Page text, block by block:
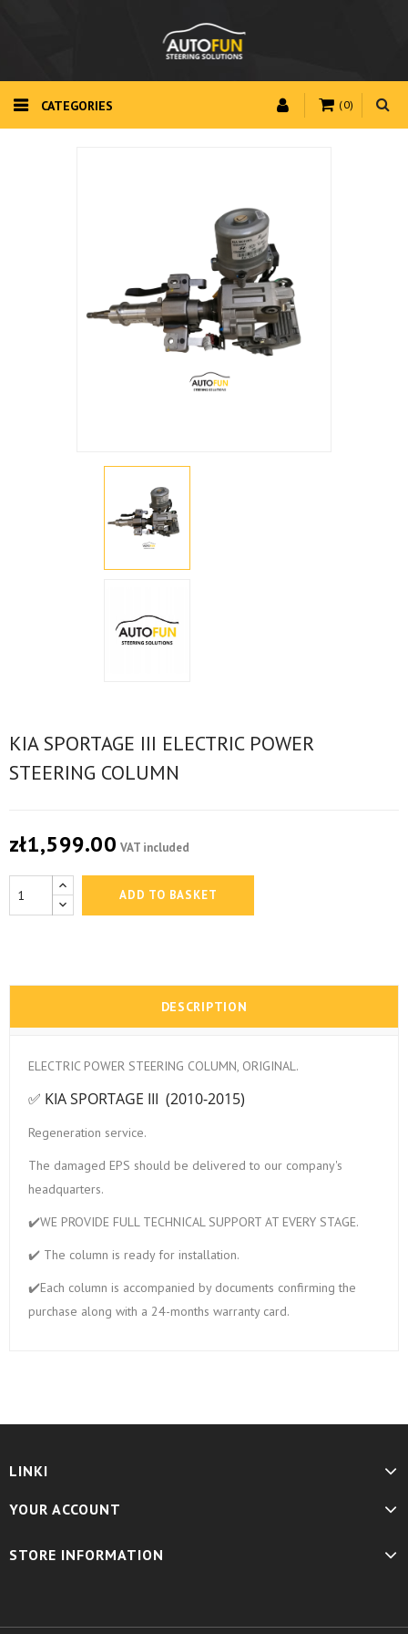
(0)
CATEGORIES
KIA SPORTAGE III ELECTRIC POWER
STEERING COLUMN
zł1,599.00 VAT included
ADD TO BASKET
DESCRIPTION
ELECTRIC POWER STEERING COLUMN, ORIGINAL.
✅ KIA SPORTAGE III (2010-2015)
Regeneration service.
The damaged EPS should be delivered to our company's
headquarters.
✔️WE PROVIDE FULL TECHNICAL SUPPORT AT EVERY STAGE.
✔️ The column is ready for installation.
✔️Each column is accompanied by documents confirming the
purchase along with a 24-months warranty card.
LINKI
YOUR ACCOUNT
STORE INFORMATION